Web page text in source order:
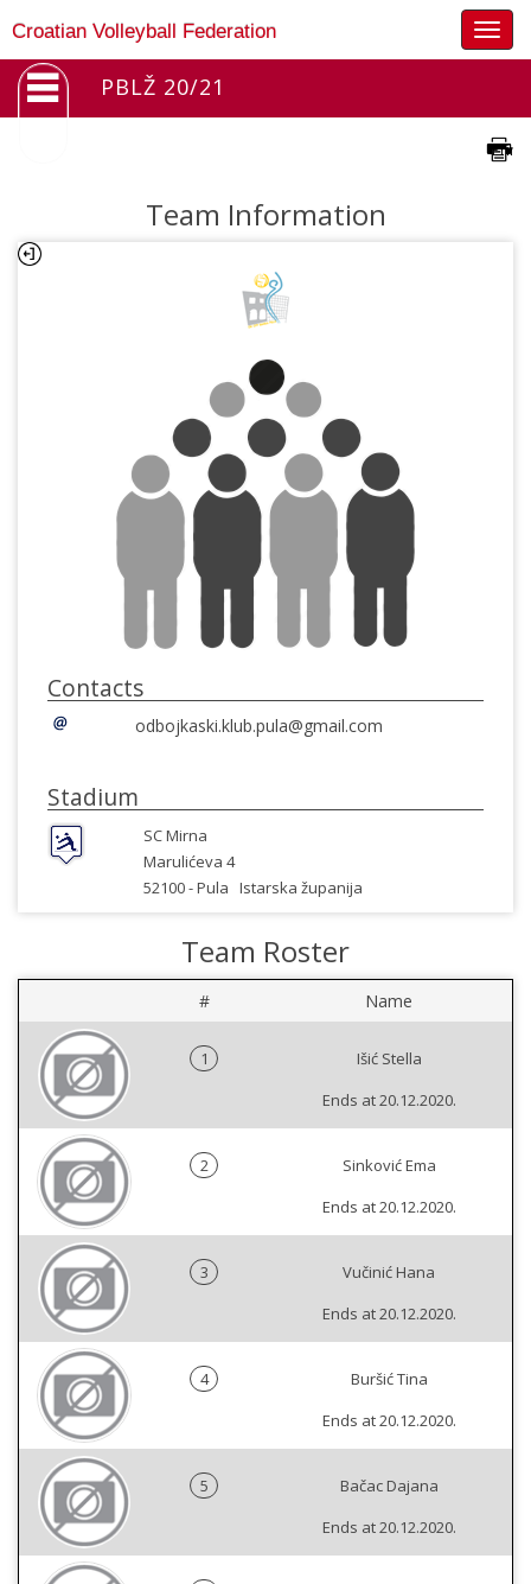
Croatian Volleyball Federation
PBLŽ 20/21
Team Information
Contacts
odbojkaski.klub.pula@gmail.com
Stadium
SC Mirna
Marulićeva 4
52100 -Pula Istarska županija
Team Roster
# Name
1
Išić Stella
Ends at 20.12.2020.
2
Sinković Ema
Ends at 20.12.2020.
3
Vučinić Hana
Ends at 20.12.2020.
4
Buršić Tina
Ends at 20.12.2020.
5
Bačac Dajana
Ends at 20.12.2020.